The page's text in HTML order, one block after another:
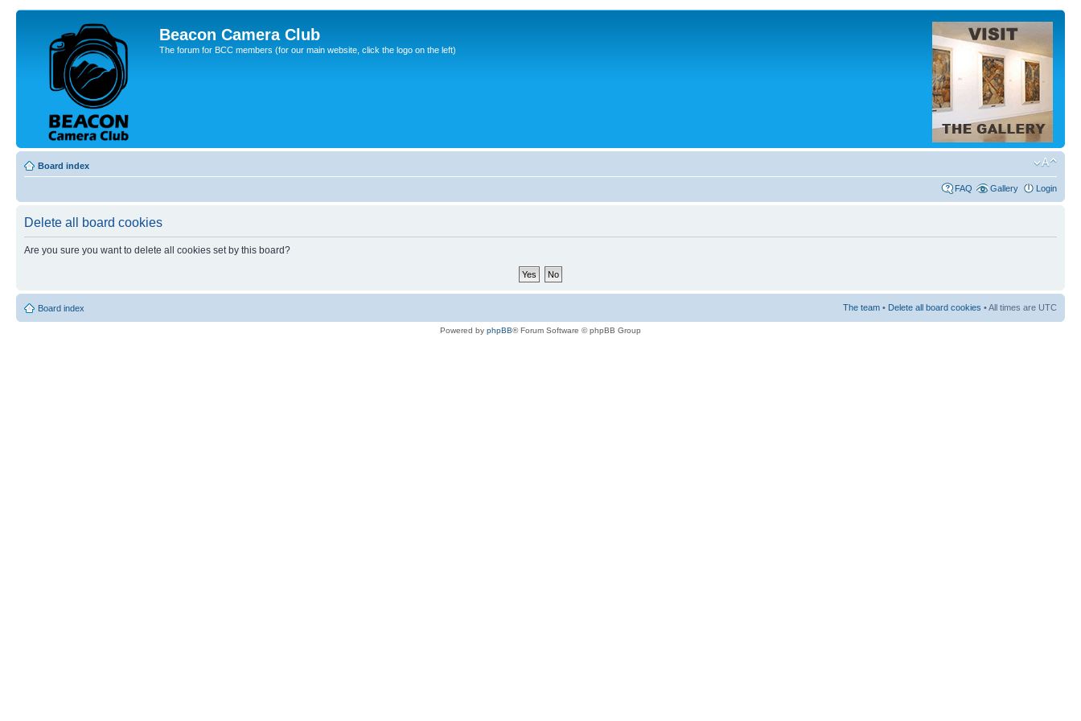
Beacon Camera Club
The forum for BCC members (for our main website, click the logo on the left)
Board index
FAQ Gallery Login
Delete all board cookies
Are you sure you want to delete all cookies set by this board?
Board index The team • Delete all board cookies • All times are UTC
Powered by phpBB® Forum Software © phpBB Group